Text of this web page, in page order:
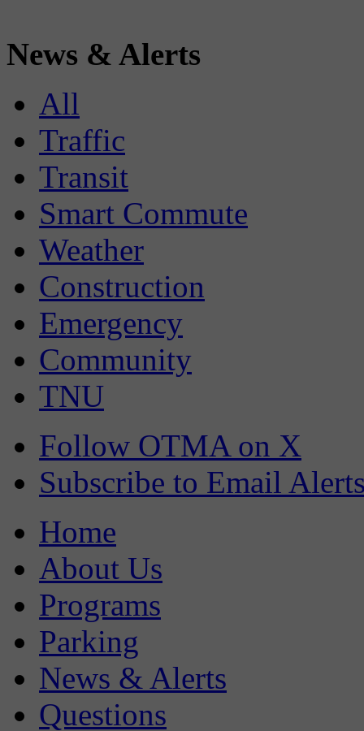
News & Alerts
All
Traffic
Transit
Smart Commute
Weather
Construction
Emergency
Community
TNU
Follow OTMA on X
Subscribe to Email
Home
About Us
Programs
Parking
News & Alerts
Questions